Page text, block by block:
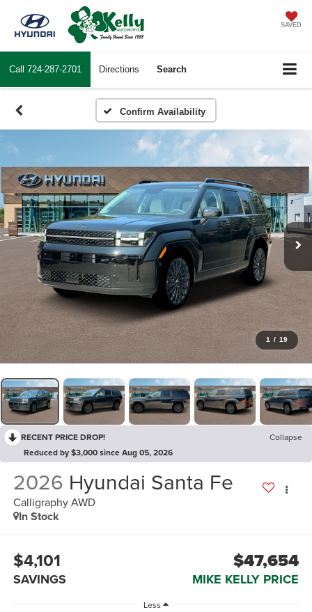
SAVED
Call 724-287-2701 Directions Search
Confirm Availability
1 / 19
RECENT PRICE DROP!
Collapse
Reduced by $3,000 since Aug 05, 2026
2026 Hyundai Santa Fe
Calligraphy AWD
In Stock
$4,101
SAVINGS
$47,654
MIKE KELLY PRICE
Less